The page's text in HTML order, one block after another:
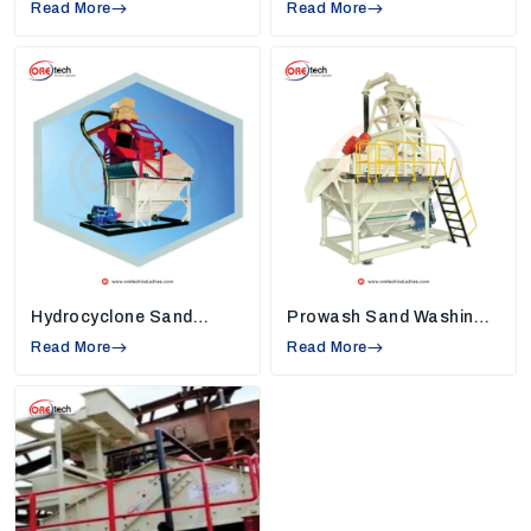
High Rate Thickeners Suppliers in Tiruppur
machines that solve common work problems.
Strong Quality Standards:
Each machine,
such as
sand washers, high-rate thickeners,
and vibrating screens,
is built using tough
and reliable materials. This keeps the machine
safe, reduces breakdowns, and helps
industries use it smoothly for many years.
Modern Technology in Every Machine:Our
machines are equipped with new technology
unnecessary manual labor, and assist
companies in completing their daily chores
Installation and Maintenance Support:
assist our customers in installing the machine
properly and teach them to use the machine
properly so that they can maximize the
performance daily.
Read More Read More
Hydrocyclone Sand
Washing Machine
Read More
Prowash Sand Washing
Machine
Read More